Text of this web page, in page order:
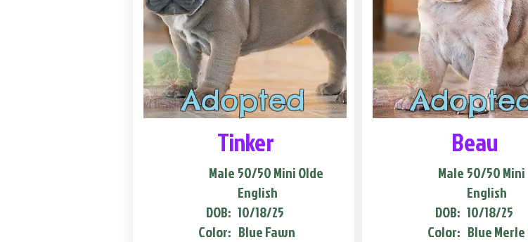
Adopted
Tinker
Male
DOB:
Color:
50/50 Mini Olde
English
10/18/25
Blue Fawn
Beau
Male
DOB:
Color:
50/50 Mini
English
10/18/25
Blue Merle